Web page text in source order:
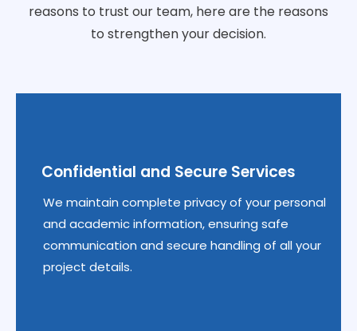
reasons to trust our team, here are the reasons
to strengthen your decision.
Confidential and Secure Services
We maintain complete privacy of your personal
and academic information, ensuring safe
communication and secure handling of all your
project details.